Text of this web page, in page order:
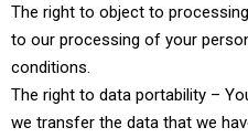
The right to object to
to our processing of your
conditions.
The right to data portability –
we transfer the data that we